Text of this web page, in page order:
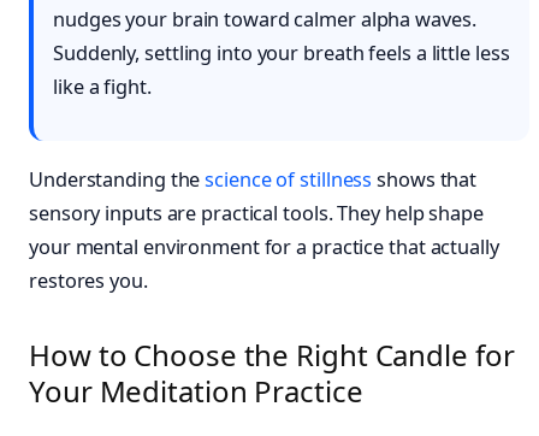
nudges your brain toward calmer alpha waves.
Suddenly, settling into your breath feels a little less
like a fight.
Understanding thescience of stillness shows that
sensory inputs are practical tools. They help shape
your mental environment for a practice that actually
restores you.
How to Choose the Right Candle for
Your Meditation Practice